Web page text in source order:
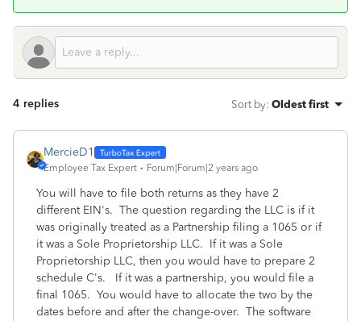
4 replies Sort by: Oldest first
MercieD1
Employee Tax Expert Forum|Forum|2 years ago
You will have to file both returns as they have 2
different EIN's. The question regarding the LLC is if it
was originally treated as a Partnership filing a 1065 or if
it was a Sole Proprietorship LLC. If it was a Sole
Proprietorship LLC, then you would have to prepare 2
schedule C's. If it was a partnership, you would file a
final 1065. You would have to allocate the two by the
dates before and after the change-over. The software